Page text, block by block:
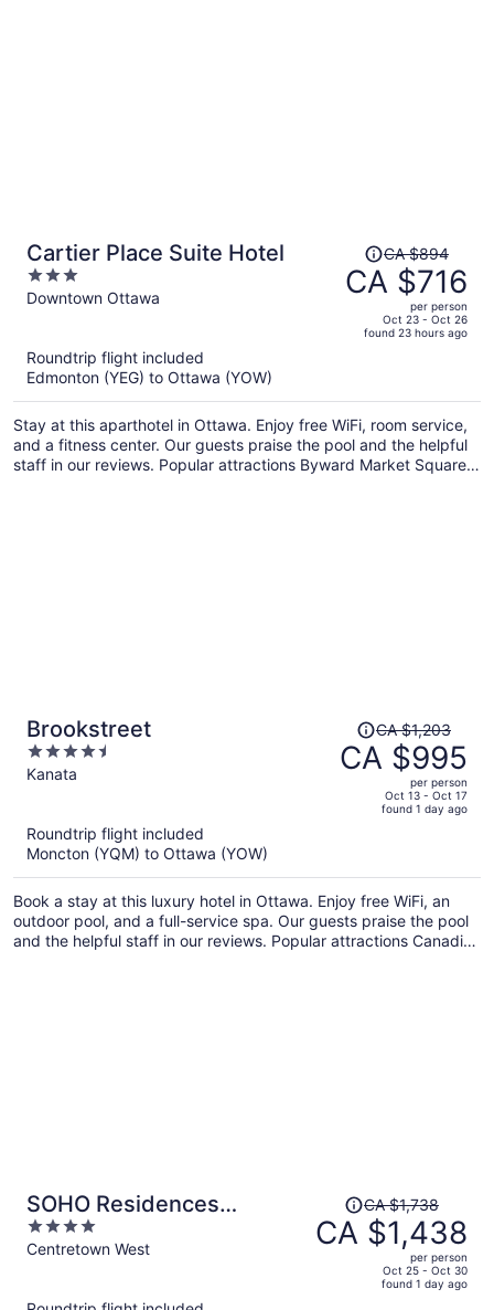
Cartier Place Suite Hotel
3
out
Downtown Ottawa
Price
was
CA $894,
price
per
person
CA $894
CA $716
per person
Oct 23 - Oct 26
found 23 hours ago
Roundtrip flight included
Edmonton (YEG) to Ottawa (YOW)
Stay at this aparthotel in Ottawa. Enjoy free WiFi, room service,
and a fitness center. Our guests praise the pool and the helpful
staff in our reviews. Popular attractions Byward Market Square
Brookstreet
4.5
out
Kanata
Price
was
CA $1,203,
per
person
CA $1,203
CA $995
per person
Oct 13 - Oct 17
found 1 day ago
Roundtrip flight included
Moncton (YQM) to Ottawa (YOW)
Book a stay at this luxury hotel in Ottawa. Enjoy free WiFi, an
outdoor pool, and a full-service spa. Our guests praise the pool
and the helpful staff in our reviews. Popular attractions Canadian
SOHO Residences
Champagne
4
out
Centretown West
Price
was
CA $1,738,
CA $1,738
CA $1,438
per person
Oct 25 - Oct 30
found 1 day ago